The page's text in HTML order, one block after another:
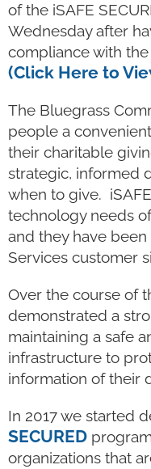
of the iSAFE
Wednesday after
compliance with the
(Click Here to
The Bluegrass
people a
their charitable
strategic, informed
when to give.
technology needs
and they have
Services customer
Over the course of
demonstrated a
maintaining a safe
infrastructure to
information of their
In 2017 we started
SECURED
organizations that